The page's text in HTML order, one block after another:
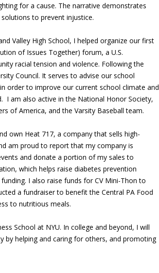
for a cause. The narrative demonstrates
to prevent injustice.
Valley High School, I helped organize our first
of Issues Together) forum, a U.S.
racial tension and violence. Following the
Council. It serves to advise our school
order to improve our current school climate and
I am also active in the National Honor Society,
of America, and the Varsity Baseball team.
own Heat 717, a company that sells high-
am proud to report that my company is
and donate a portion of my sales to
which helps raise diabetes prevention
I also raise funds for CV Mini-Thon to
a fundraiser to benefit the Central PA Food
to nutritious meals.
School at NYU. In college and beyond, I will
by helping and caring for others, and promoting